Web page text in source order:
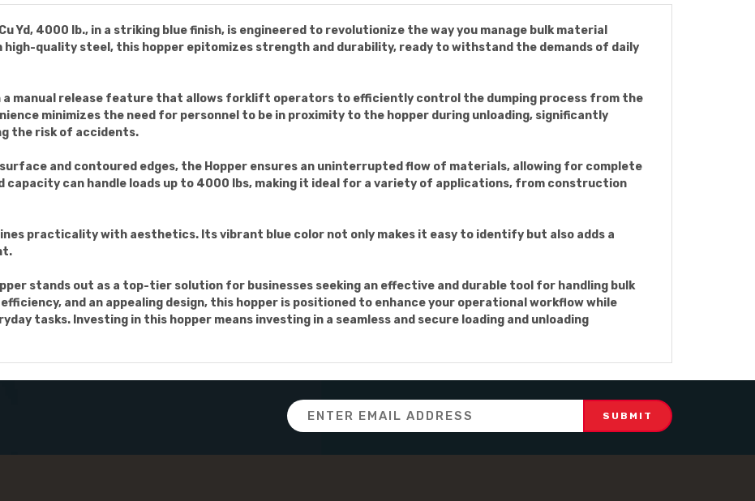
Cu Yd, 4000 lb., in a striking blue finish, is engineered to revolutionize the way you manage bulk material
high-quality steel, this hopper epitomizes strength and durability, ready to withstand the demands of daily
a manual release feature that allows forklift operators to efficiently control the dumping process from the
minimizes the need for personnel to be in proximity to the hopper during unloading, significantly
the risk of accidents.
and contoured edges, the Hopper ensures an uninterrupted flow of materials, allowing for complete
capacity can handle loads up to 4000 lbs, making it ideal for a variety of applications, from construction
practicality with aesthetics. Its vibrant blue color not only makes it easy to identify but also adds a
stands out as a top-tier solution for businesses seeking an effective and durable tool for handling bulk
and an appealing design, this hopper is positioned to enhance your operational workflow while
tasks. Investing in this hopper means investing in a seamless and secure loading and unloading
Email
Address